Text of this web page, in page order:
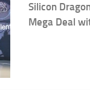
Silicon
Mega Deal